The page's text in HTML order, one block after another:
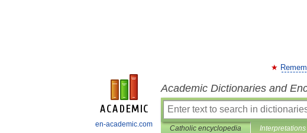
en-academic.com
Academic Dictionaries and
Catholic encyclopedia Interpretations